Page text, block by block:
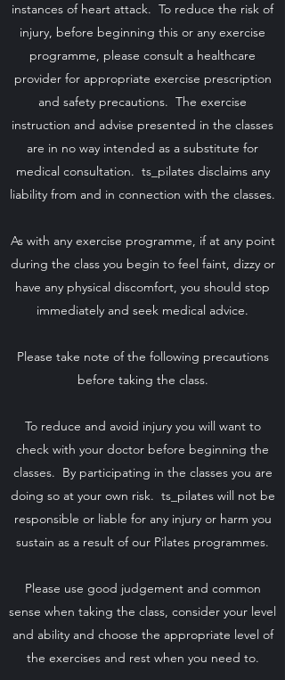
instances of heart attack. To reduce the risk of
injury, before beginning this or any exercise
programme, please consult a healthcare
provider for appropriate exercise prescription
and safety precautions. The exercise
instruction and advise presented in the classes
are in no way intended as a substitute for
medical consultation. ts_pilates disclaims any
liability from and in connection with the classes.
As with any exercise programme, if at any point
during the class you begin to feel faint, dizzy or
have any physical discomfort, you should stop
immediately and seek medical advice.
Please take note of the following precautions
before taking the class.
To reduce and avoid injury you will want to
check with your doctor before beginning the
classes. By participating in the classes you are
doing so at your own risk. ts_pilates will not be
responsible or liable for any injury or harm you
sustain as a result of our Pilates programmes.
Please use good judgement and common
sense when taking the class, consider your level
and ability and choose the appropriate level of
the exercises and rest when you need to.